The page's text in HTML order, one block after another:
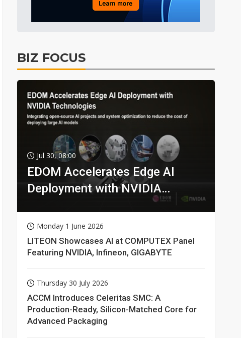
BIZ FOCUS
Jul 30, 08:00
EDOM Accelerates Edge AI
Deployment with NVIDIA
Monday 1 June 2026
LITEON Showcases AI at COMPUTEX Panel
Featuring NVIDIA, Infineon, GIGABYTE
Thursday 30 July 2026
ACCM Introduces Celeritas SMC: A
Production-Ready, Silicon-Matched Core for
Advanced Packaging